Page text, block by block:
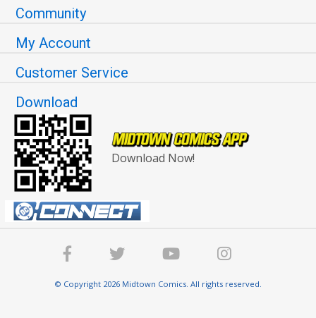
Community
My Account
Customer Service
Download
Download Now!
© Copyright 2026 Midtown Comics. All rights reserved.